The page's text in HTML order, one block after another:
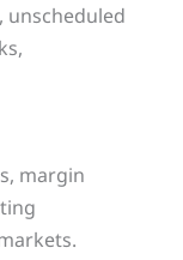
unscheduled
margin